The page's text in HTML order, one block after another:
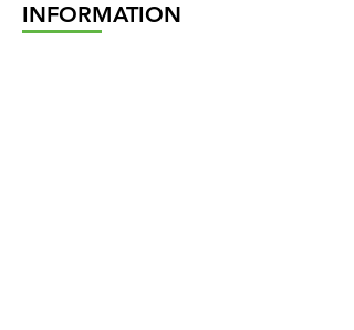
INFORMATION